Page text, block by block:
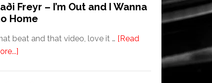
Freyr – I’m Out and I Wanna
Home
beat and that video, love it … [Read